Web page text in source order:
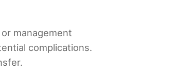
management
complications.